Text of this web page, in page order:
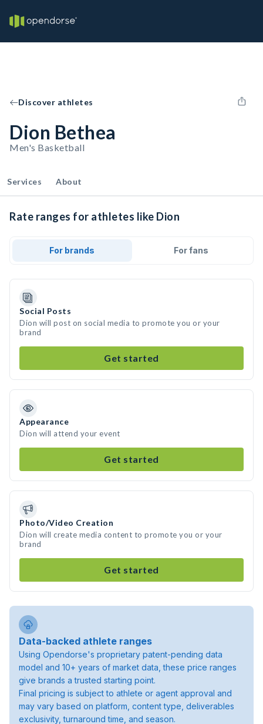
Discover athletes
Dion Bethea
Men's Basketball
Services About
Rate ranges for athletes like Dion
For brands For fans
Social Posts
Dion will post on social media to promote you or your
brand
Get started
Appearance
Dion will attend your event
Get started
Photo/Video Creation
Dion will create media content to promote you or your
brand
Get started
Data-backed athlete ranges
Using Opendorse's proprietary patent-pending data
model and 10+ years of market data, these price ranges
give brands a trusted starting point.
Final pricing is subject to athlete or agent approval and
may vary based on platform, content type, deliverables
exclusivity, turnaround time, and season.